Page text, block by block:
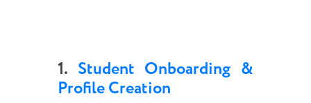
1. Student Onboarding &
Profile Creation